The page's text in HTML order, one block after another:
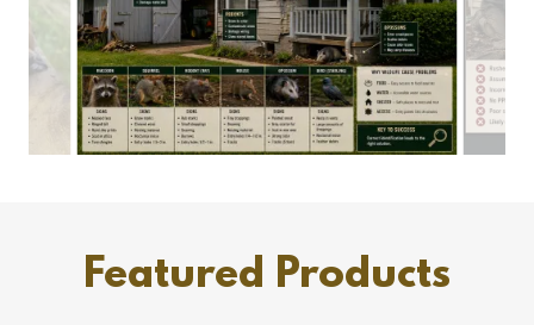
Featured Products